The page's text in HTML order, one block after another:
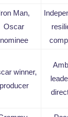
Iron Man,
Oscar
nominee
winner,
producer